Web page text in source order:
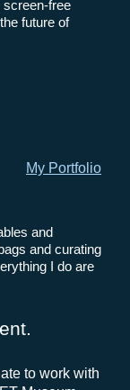
screen-free
future of
My Portfolio
and
and curating
I do are
to work with